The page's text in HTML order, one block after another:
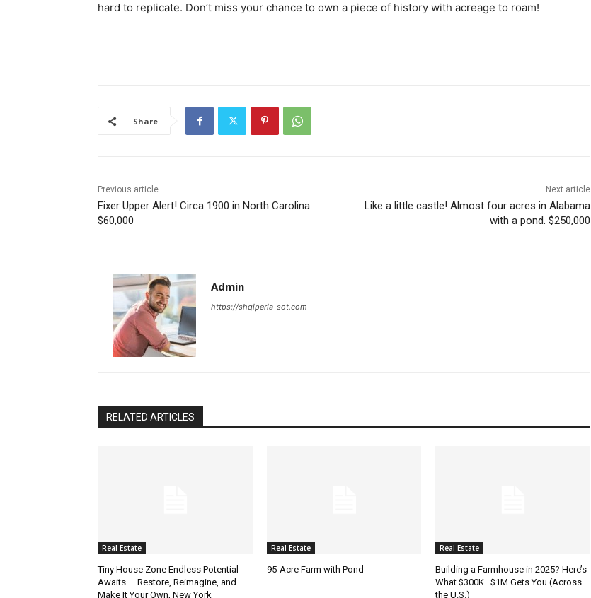
hard to replicate. Don’t miss your chance to own a piece of history with acreage to roam!
Share
Previous article
Fixer Upper Alert! Circa 1900 in North Carolina.
$60,000
Next article
Like a little castle! Almost four acres in Alabama
with a pond. $250,000
Admin
https://shqiperia-sot.com
RELATED ARTICLES
Real Estate
Tiny House Zone Endless Potential
Awaits — Restore, Reimagine, and
Make It Your Own, New York
Real Estate
95-Acre Farm with Pond
Real Estate
Building a Farmhouse in 2025? Here’s
What $300K–$1M Gets You (Across
the U.S.)